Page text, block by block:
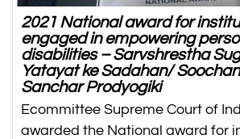
2021 National award for
engaged in empowering
disabilities – Sarvshrestha
Yatayat ke Sadahan/
Sanchar Prodyogiki
Ecommittee Supreme Court of
awarded the National award for